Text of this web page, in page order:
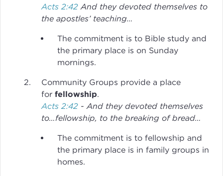
Acts 2:42 And they devoted themselves to
the apostles’ teaching…
The commitment is to Bible study and
the primary place is on Sunday
mornings.
Community Groups provide a place
for fellowship.
Acts 2:42 - And they devoted themselves
to…fellowship, to the breaking of bread…
The commitment is to fellowship and
the primary place is in family groups in
homes.